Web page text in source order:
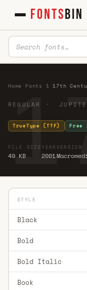
FONTSBIN
Home Fonts 1 ·17th
REGULAR ·
TrueType (TTF) Free
FILE SIZE
49 KB
YEAR
2001
VERSION
STYLE
Black
Bold
Bold Italic
Book